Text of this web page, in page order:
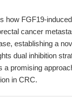
how FGF19-
cancer
establishing a
dual inhibition
promising
in CRC.